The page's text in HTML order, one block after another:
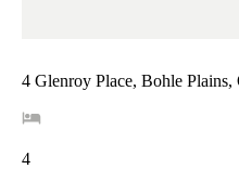
4 Glenroy Place, Bohle
4